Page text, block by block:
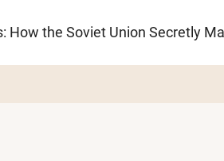
How the Soviet Union Secretly